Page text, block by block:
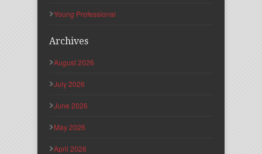
Young Professional
Archives
August 2026
July 2026
June 2026
May 2026
April 2026